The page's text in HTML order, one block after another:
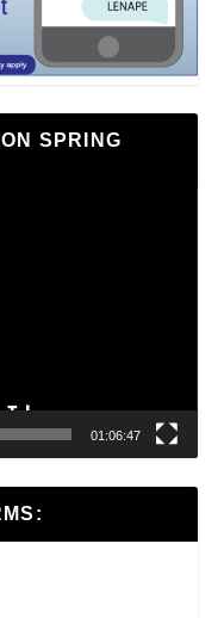
SPRING
01:06:47